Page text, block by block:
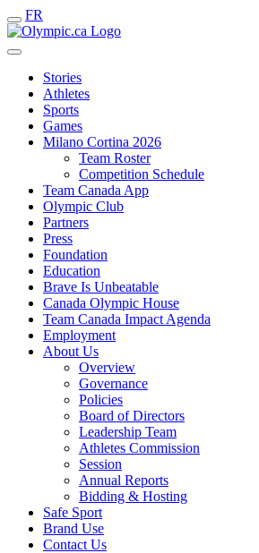
FR
Stories
Athletes
Sports
Games
Milano Cortina 2026
Team Roster
Competition Schedule
Team Canada App
Olympic Club
Partners
Press
Foundation
Education
Brave Is Unbeatable
Canada Olympic House
Team Canada Impact Agenda
Employment
About Us
Overview
Governance
Policies
Board of Directors
Leadership Team
Athletes Commission
Session
Annual Reports
Bidding & Hosting
Safe Sport
Brand Use
Contact Us